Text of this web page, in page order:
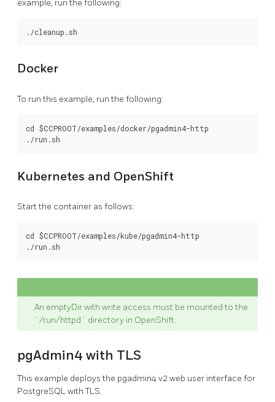
example, run the following:
Docker
To run this example, run the following:
cd $CCPROOT/examples/docker/pgadmin4-http
Kubernetes and OpenShift
Start the container as follows:
cd $CCPROOT/examples/kube/pgadmin4-http
An emptyDir with write access must be mounted to the
`/run/httpd` directory in OpenShift.
pgAdmin4 with TLS
This example deploys the pgadmin4 v2 web user interface for
PostgreSQL with TLS.